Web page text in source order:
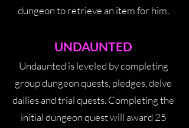
dungeon to retrieve an item for him.
UNDAUNTED
Undaunted is leveled by completing
group dungeon quests, pledges, delve
dailies and trial quests. Completing the
initial dungeon quest will award 25